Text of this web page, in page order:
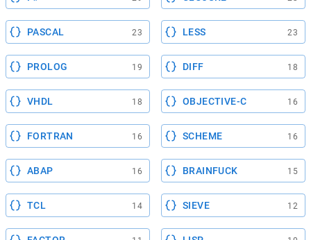
PASCAL 23 LESS 23
PROLOG 19 DIFF 18
VHDL 18 OBJECTIVE-C 16
FORTRAN 16 SCHEME 16
ABAP 16 BRAINFUCK 15
TCL 14 SIEVE 12